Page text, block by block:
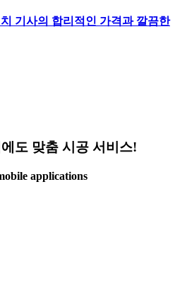
기사의 합리적인 가격과 깔끔한
도 맞춤 시공 서비스!
applications